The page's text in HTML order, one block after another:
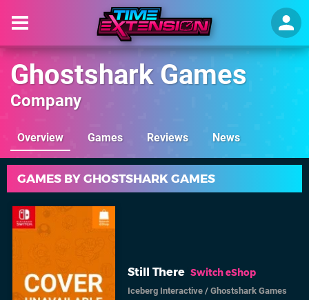
Ghostshark Games
Company
Overview Games Reviews News
GAMES BY GHOSTSHARK GAMES
Still There Switch eShop
Iceberg Interactive /Ghostshark Games